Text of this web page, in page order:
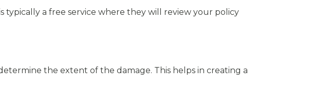
typically a free service where they will review your policy
the extent of the damage. This helps in creating a